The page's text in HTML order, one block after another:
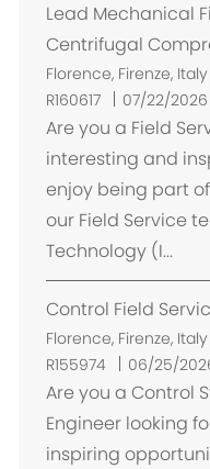
Lead Mechanical
Centrifugal
U
b
i
c
i
o
n
e
Florence, Firenze, Italy
R160617
07/22/2026
Are you a Field
interesting and
enjoy being part
our Field Service
Technology (I...
Control Field
U
b
i
c
a
Florence, Firenze, Italy
R155974
06/25/
Are you a Control
Engineer looking
inspiring